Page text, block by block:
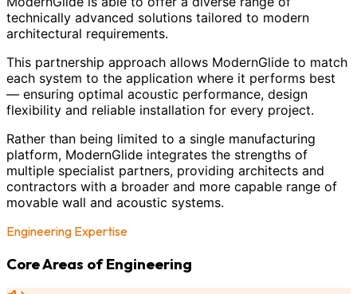
technically advanced solutions tailored to modern
architectural requirements.
This partnership approach allows ModernGlide to match
each system to the application where it performs best
— ensuring optimal acoustic performance, design
flexibility and reliable installation for every project.
Rather than being limited to a single manufacturing
platform, ModernGlide integrates the strengths of
multiple specialist partners, providing architects and
contractors with a broader and more capable range of
movable wall and acoustic systems.
Engineering Expertise
Core Areas of Engineering